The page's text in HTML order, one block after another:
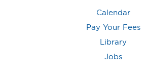
Calendar
Pay Your Fees
Library
Jobs